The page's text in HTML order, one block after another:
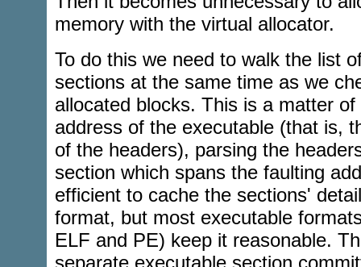
memory with the virtual allocator.
To do this we need to walk the list
sections at the same time as we
allocated blocks. This is a matter
address of the executable (that is,
of the headers), parsing the
section which spans the faulting
efficient to cache the sections'
format, but most executable
ELF and PE) keep it reasonable.